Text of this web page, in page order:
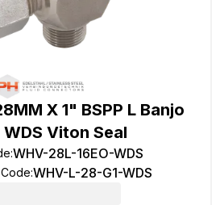
X 1" BSPP L Banjo
Viton Seal
:WHV-28L-16EO-WDS
:WHV-L-28-G1-WDS